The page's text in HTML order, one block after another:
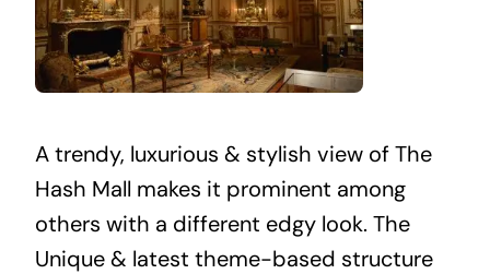
A trendy, luxurious & stylish view of The
Hash Mall makes it prominent among
others with a different edgy look. The
Unique & latest theme-based structure